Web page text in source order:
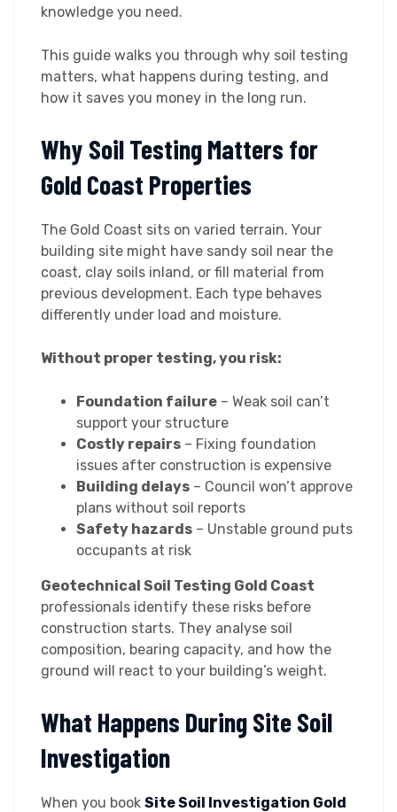
knowledge you need.
This guide walks you through why soil testing
matters, what happens during testing, and
how it saves you money in the long run.
Why Soil Testing Matters for
Gold Coast Properties
The Gold Coast sits on varied terrain. Your
building site might have sandy soil near the
coast, clay soils inland, or fill material from
previous development. Each type behaves
differently under load and moisture.
Without proper testing, you risk:
Foundation failure – Weak soil can’t
support your structure
Costly repairs – Fixing foundation
issues after construction is expensive
Building delays – Council won’t approve
plans without soil reports
Safety hazards – Unstable ground puts
occupants at risk
Geotechnical Soil Testing Gold Coast
professionals identify these risks before
construction starts. They analyse soil
composition, bearing capacity, and how the
ground will react to your building’s weight.
What Happens During Site Soil
Investigation
When you book Site Soil Investigation Gold